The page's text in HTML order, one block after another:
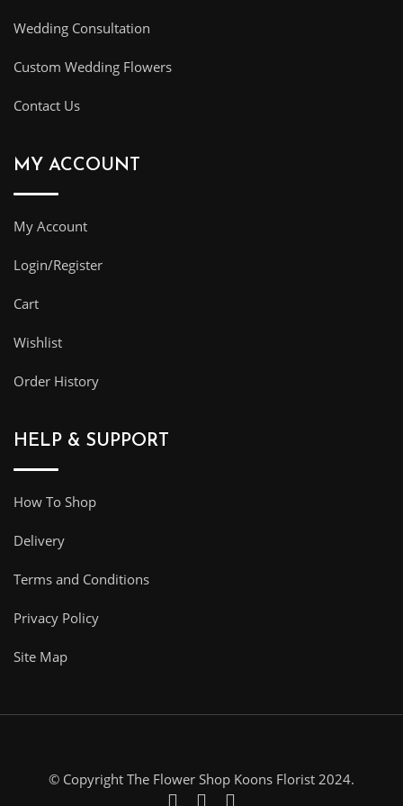
Wedding Consultation
Custom Wedding Flowers
Contact Us
MY ACCOUNT
My Account
Login/Register
Cart
Wishlist
Order History
HELP & SUPPORT
How To Shop
Delivery
Terms and Conditions
Privacy Policy
Site Map
© Copyright The Flower Shop Koons Florist 2024.